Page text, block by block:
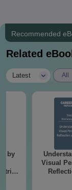
Recommended
Related
Latest All
by
Visual